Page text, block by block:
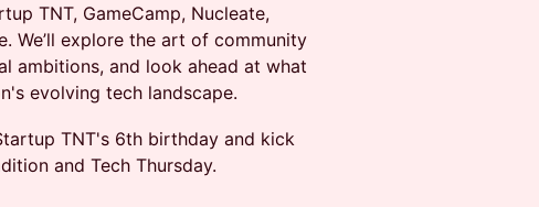
TNT, GameCamp, Nucleate,
We’ll explore the art of community
ambitions, and look ahead at what
evolving tech landscape.
TNT's 6th birthday and kick
and Tech Thursday.